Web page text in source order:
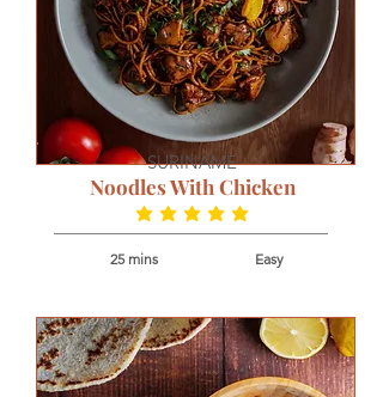
SURINAME
Noodles With Chicken
average rating is 5 out of 5
25 mins Easy